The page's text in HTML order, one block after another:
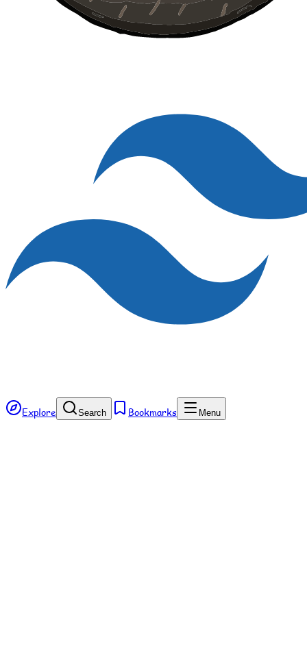
Explore
Search Bookmarks Menu